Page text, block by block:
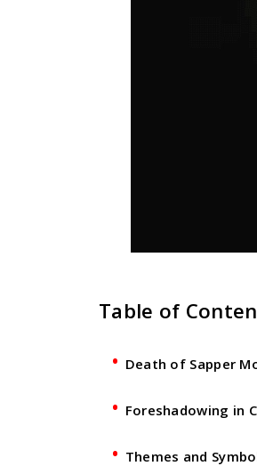
Table of
Death of Sapper
Foreshadowing in
Themes and